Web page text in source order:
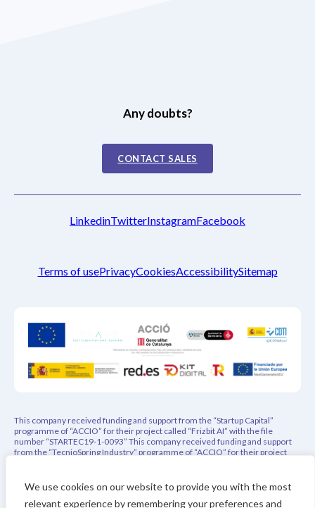
We use cookies on our website to provide you with the most
relevant experience by remembering your preferences and
Any doubts?
CONTACT SALES
Terms of usePrivacyCookiesAccessibilitySitemap
LinkedinTwitterInstagramFacebook
This company received funding and support from the “Startup Capital”
programme of “ACCIO” for their project called “Frizbit AI” with the file
number “STARTEC19-1-0093” This company received funding and support
from the “TecnioSpring Industry” programme of “ACCIO” for their project
funding from the European Union’s Horizon 2020 research and innovation
programme under REACH Incubator (Grant Agreement no. 951981). This
project has received funding from the Eurostars-3 joint program with co-